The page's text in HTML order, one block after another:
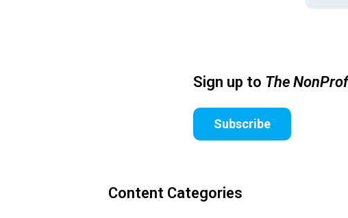
Sign up to The
Subscribe
Content Categories